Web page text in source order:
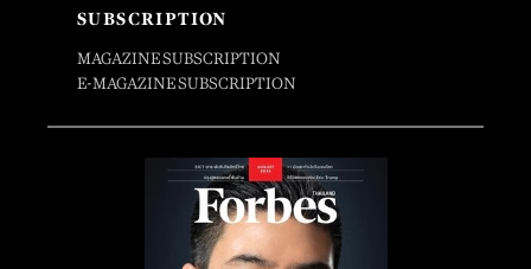
SUBSCRIPTION
MAGAZINE SUBSCRIPTION
E-MAGAZINE SUBSCRIPTION